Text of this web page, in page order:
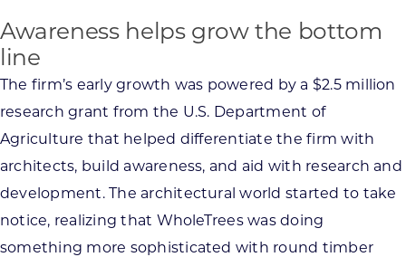
Awareness helps grow the bottom
line
The firm’s early growth was powered by a $2.5 million
research grant from the U.S. Department of
Agriculture that helped differentiate the firm with
architects, build awareness, and aid with research and
development. The architectural world started to take
notice, realizing that WholeTrees was doing
something more sophisticated with round timber